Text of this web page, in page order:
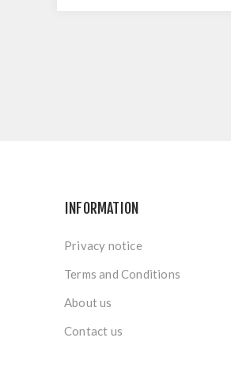
INFORMATION
Privacy notice
Terms and Conditions
About us
Contact us